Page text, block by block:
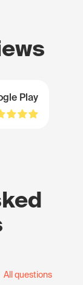
Play
All questions